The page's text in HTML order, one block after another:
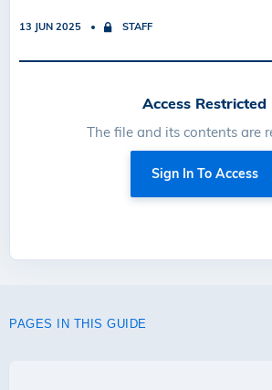
13 JUN 2025 STAFF
Access Restricted
The file and its contents are
Sign In To Access
PAGES IN THIS GUIDE